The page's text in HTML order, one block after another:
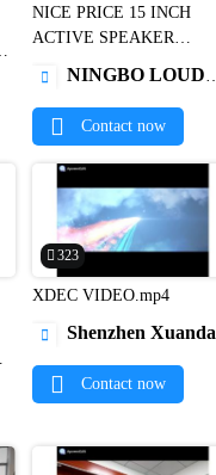

NICE PRICE 15 INCH
ACTIVE SPEAKER
 NINGBO LOUD&CLEAR ELECTRONICS CO.,LIMITED
Contact now
323

XDEC VIDEO.mp4
 Shenzhen Xuanda Electronics Co., Ltd.
Contact now